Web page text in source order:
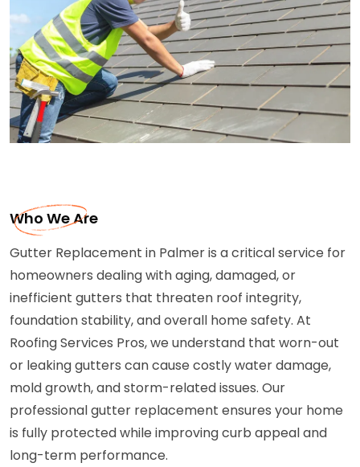
Who We Are
Gutter Replacement in Palmer is a critical service for
homeowners dealing with aging, damaged, or
inefficient gutters that threaten roof integrity,
foundation stability, and overall home safety. At
Roofing Services Pros, we understand that worn-out
or leaking gutters can cause costly water damage,
mold growth, and storm-related issues. Our
professional gutter replacement ensures your home
is fully protected while improving curb appeal and
long-term performance.